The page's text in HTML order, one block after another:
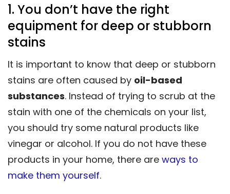
1. You don’t have the right
equipment for deep or stubborn
stains
It is important to know that deep or stubborn
stains are often caused by oil-based
substances. Instead of trying to scrub at the
stain with one of the chemicals on your list,
you should try some natural products like
vinegar or alcohol. If you do not have these
products in your home, there are ways to
make them yourself.